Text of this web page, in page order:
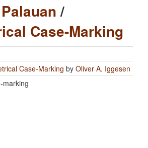
Palauan/
Case-Marking
Case-Marking by Oliver A. Iggesen
marking